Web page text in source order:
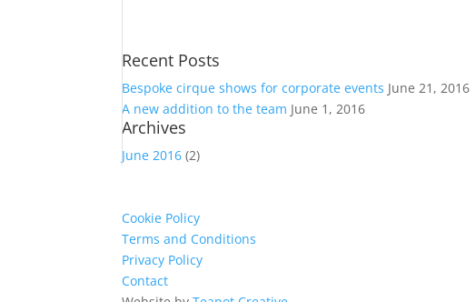
Recent Posts
Bespoke cirque shows for corporate events June 21, 2016
A new addition to the team June 1, 2016
Archives
June 2016 (2)
Cookie Policy
Terms and Conditions
Privacy Policy
Contact